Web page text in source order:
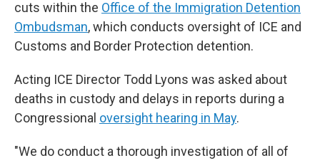
cuts within the Office of the Immigration Detention
Ombudsman, which conducts oversight of ICE and
Customs and Border Protection detention.
Acting ICE Director Todd Lyons was asked about
deaths in custody and delays in reports during a
Congressional oversight hearing in May.
"We do conduct a thorough investigation of all of